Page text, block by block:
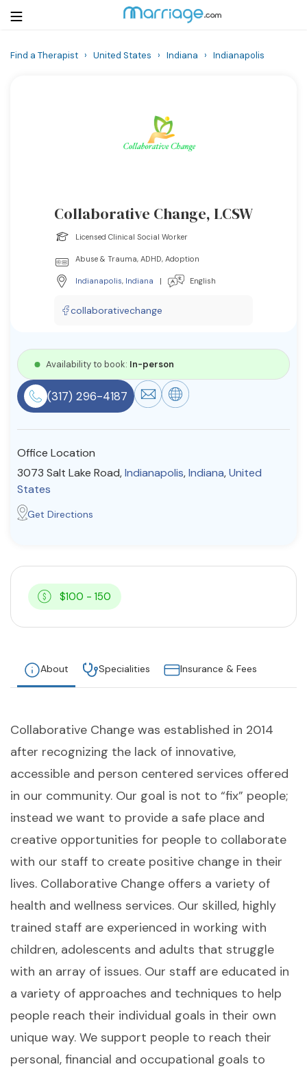
Community
Find a Therapist
About Us Contact Us Write for Us
Advertise with us
Find a Therapist › United States › Indiana › Indianapolis
Collaborative Change, LCSW
Licensed Clinical Social Worker
Abuse & Trauma, ADHD, Adoption
Indianapolis, Indiana | English
collaborativechange
Availability to book: In-person
(317) 296-4187
Office Location
3073 Salt Lake Road,Indianapolis,Indiana,United
States
Get Directions
$100 - 150
About Specialities Insurance & Fees
Collaborative Change was established in 2014
after recognizing the lack of innovative,
accessible and person centered services offered
in our community. Our goal is not to “fix” people;
instead we want to provide a safe place and
creative opportunities for people to collaborate
with our staff to create positive change in their
lives. Collaborative Change offers a variety of
health and wellness services. Our skilled, highly
trained staff are experienced in working with
children, adolescents and adults that struggle
with an array of issues. Our staff are educated in
a variety of approaches and techniques to help
people reach their individual goals in their own
unique way. We support people to reach their
personal, financial and occupational goals to